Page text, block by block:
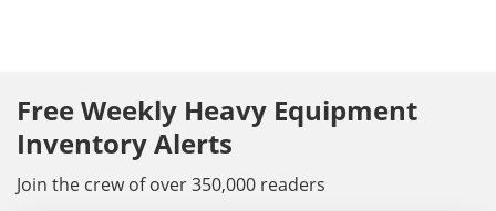
Free Weekly Heavy Equipment
Inventory Alerts
Join the crew of over 350,000 readers